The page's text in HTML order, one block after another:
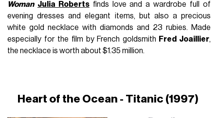
Woman Julia Robertsfinds love and a wardrobe full of
evening dresses and elegant items, but also a precious
white gold necklace with diamonds and 23 rubies. Made
especially for the film by French goldsmith Fred Joaillier,
the necklace is worth about $1.35 million.
Heart of the Ocean - Titanic (1997)